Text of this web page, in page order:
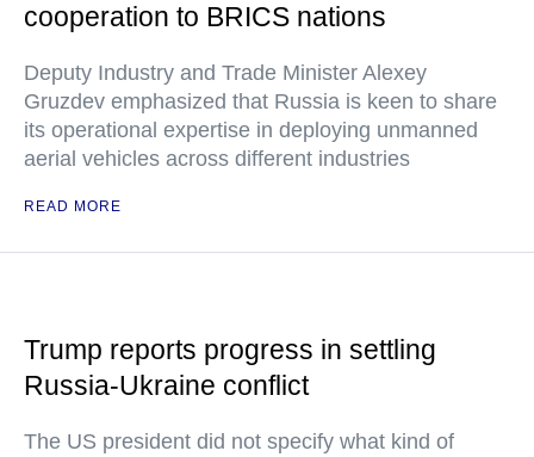
cooperation to BRICS nations
Deputy Industry and Trade Minister Alexey
Gruzdev emphasized that Russia is keen to share
its operational expertise in deploying unmanned
aerial vehicles across different industries
READ MORE
Trump reports progress in settling
Russia-Ukraine conflict
The US president did not specify what kind of